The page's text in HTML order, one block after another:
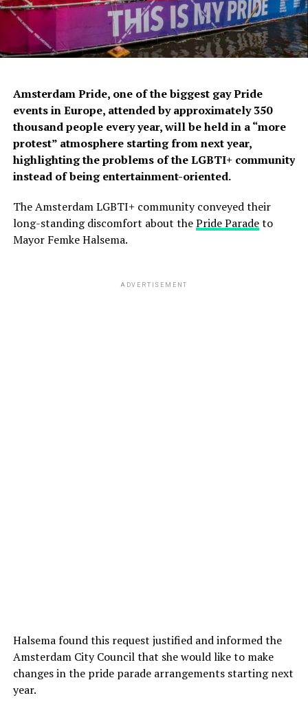
Amsterdam Pride, one of the biggest gay Pride
events in Europe, attended by approximately 350
thousand people every year, will be held in a “more
protest” atmosphere starting from next year,
highlighting the problems of the LGBTI+ community
instead of being entertainment-oriented.
The Amsterdam LGBTI+ community conveyed their
long-standing discomfort about thePride Paradeto
Mayor Femke Halsema.
ADVERTISEMENT
Halsema found this request justified and informed the
Amsterdam City Council that she would like to make
changes in the pride parade arrangements starting next
year.